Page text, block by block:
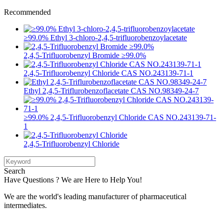
Recommended
≥99.0% Ethyl 3-chloro-2,4,5-trifluorobenzoylacetate
2,4,5-Trifluorobenzyl Bromide ≥99.0%
2,4,5-Trifluorobenzyl Chloride CAS NO.243139-71-1
Ethyl 2,4,5-Triflurobenzoflacetate CAS NO.98349-24-7
≥99.0% 2,4,5-Trifluorobenzyl Chloride CAS NO.243139-71-
1
2,4,5-Trifluorobenzyl Chloride
Search
Have Questions ? We are Here to Help You!
We are the world's leading manufacturer of pharmaceutical
intermediates.